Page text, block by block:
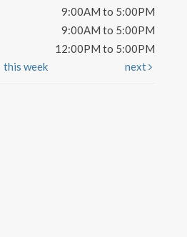
9:00AM to 5:00PM
9:00AM to 5:00PM
12:00PM to 5:00PM
this week next